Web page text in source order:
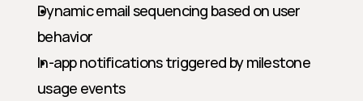
Dynamic email sequencing based on user
behavior
In-app notifications triggered by milestone
usage events